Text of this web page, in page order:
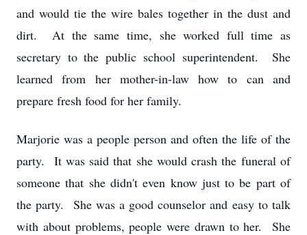
and would tie the wire bales together in the dust and
dirt. At the same time, she worked full time as
secretary to the public school superintendent. She
learned from her mother-in-law how to can and
prepare fresh food for her family.
Marjorie was a people person and often the life of the
party. It was said that she would crash the funeral of
someone that she didn't even know just to be part of
the party. She was a good counselor and easy to talk
with about problems, people were drawn to her. She